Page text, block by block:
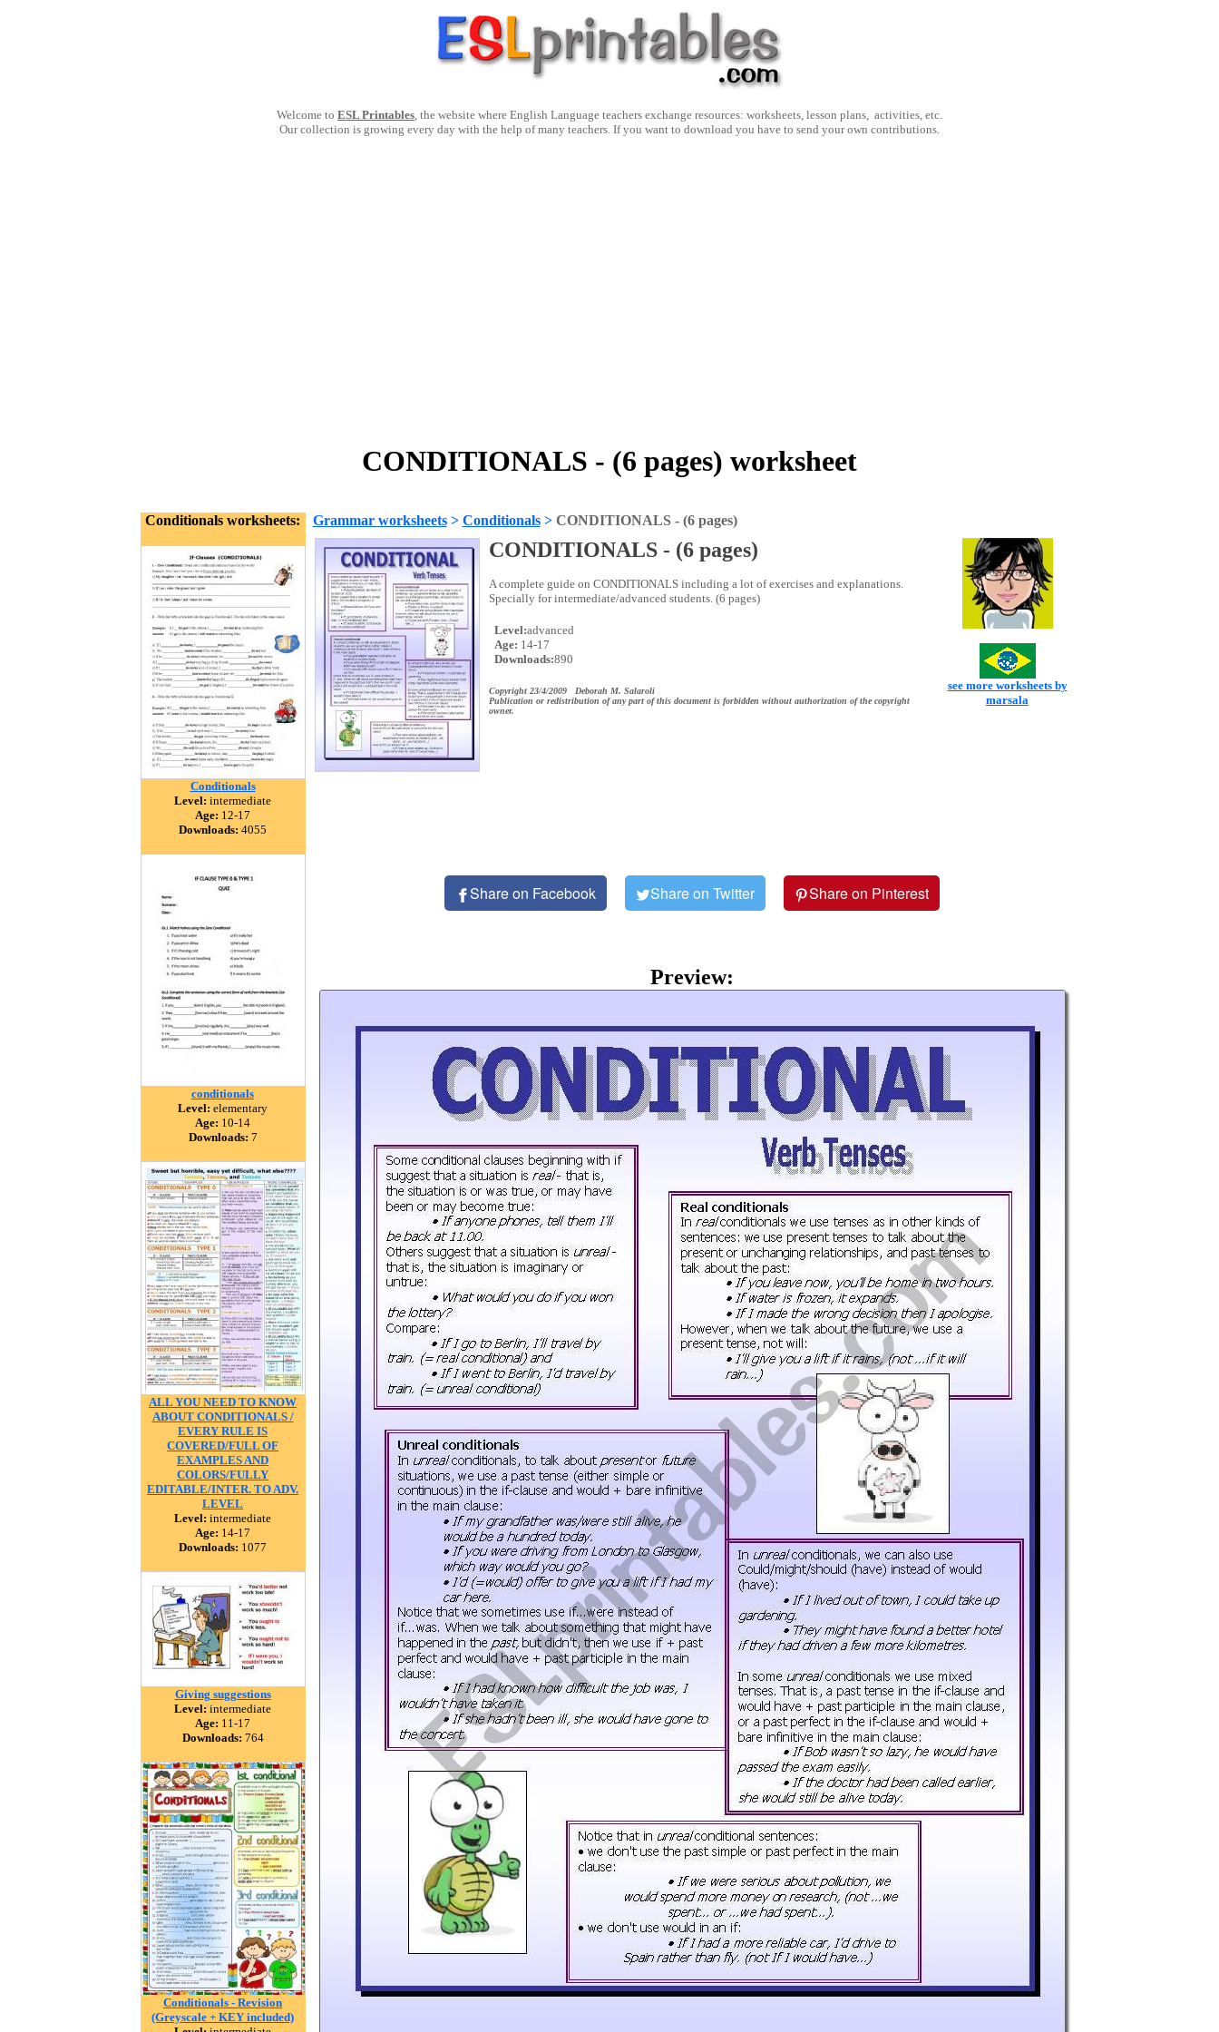
Welcome to ESL Printables, the website where English Language teachers exchange resources: worksheets, lesson plans, activities, etc.
Our collection is growing every day with the help of many teachers. If you want to download you have to send your own contributions.
CONDITIONALS - (6 pages) worksheet
Conditionals worksheets:
Conditionals
Level: intermediate
Age: 12-17
Downloads: 4055
conditionals
Level: elementary
Age: 10-14
Downloads: 7
ALL YOU NEED TO KNOW
ABOUT CONDITIONALS /
EVERY RULE IS
COVERED/FULL OF
EXAMPLES AND
COLORS/FULLY
EDITABLE/INTER. TO ADV.
LEVEL
Level: intermediate
Age: 14-17
Downloads: 1077
Giving suggestions
Level: intermediate
Age: 11-17
Downloads: 764
Conditionals - Revision
(Greyscale + KEY included)
Grammar worksheets> Conditionals> CONDITIONALS - (6 pages)
CONDITIONALS - (6 pages)
A complete guide on CONDITIONALS including a lot of exercises and explanations.
Specially for intermediate/advanced students. (6 pages)
Level:advanced
Age: 14-17
Downloads:890
Copyright 23/4/2009 Deborah M. Salaroli
Publication or redistribution of any part of this document is forbidden without authorization of the copyright
owner.
see more worksheets by
marsala
Share on Facebook Share on Twitter Share on Pinterest
Preview: